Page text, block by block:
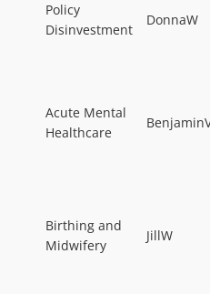
Policy
Disinvestment
DonnaW
Acute Mental
Healthcare
Birthing and
Midwifery
JillW